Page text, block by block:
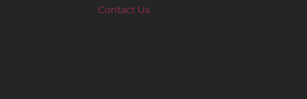
Contact Us